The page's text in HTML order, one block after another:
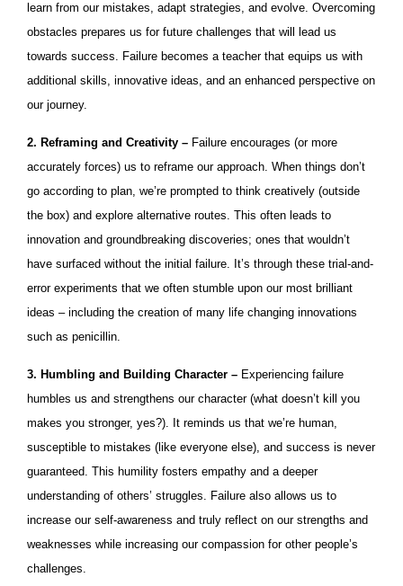
learn from our mistakes, adapt strategies, and evolve. Overcoming
obstacles prepares us for future challenges that will lead us
towards success. Failure becomes a teacher that equips us with
additional skills, innovative ideas, and an enhanced perspective on
our journey.
2. Reframing and Creativity – Failure encourages (or more
accurately forces) us to reframe our approach. When things don’t
go according to plan, we’re prompted to think creatively (outside
the box) and explore alternative routes. This often leads to
innovation and groundbreaking discoveries; ones that wouldn’t
have surfaced without the initial failure. It’s through these trial-and-
error experiments that we often stumble upon our most brilliant
ideas – including the creation of many life changing innovations
such as penicillin.
3. Humbling and Building Character – Experiencing failure
humbles us and strengthens our character (what doesn’t kill you
makes you stronger, yes?). It reminds us that we’re human,
susceptible to mistakes (like everyone else), and success is never
guaranteed. This humility fosters empathy and a deeper
understanding of others’ struggles. Failure also allows us to
increase our self-awareness and truly reflect on our strengths and
weaknesses while increasing our compassion for other people’s
challenges.